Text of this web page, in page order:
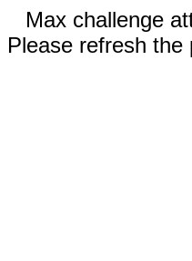
Max challenge
Please refresh the